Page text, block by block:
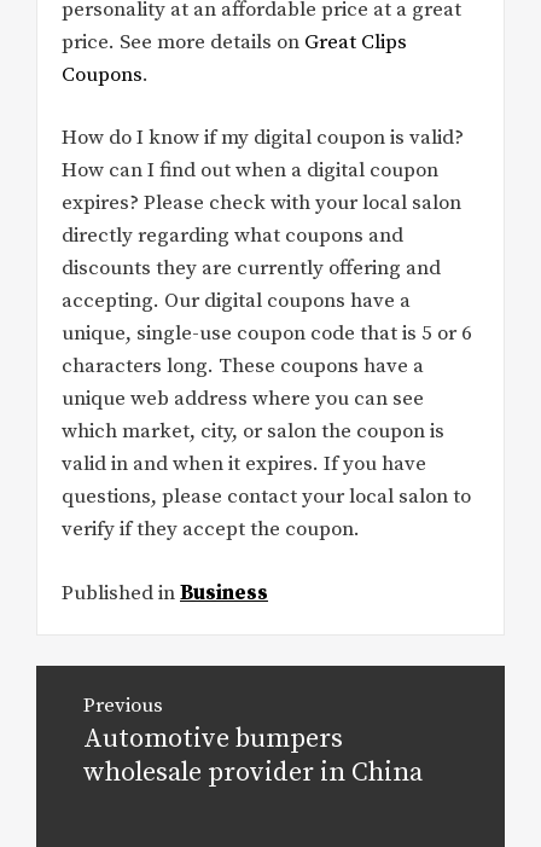
personality at an affordable price at a great
price. See more details on Great Clips
Coupons.
How do I know if my digital coupon is valid?
How can I find out when a digital coupon
expires? Please check with your local salon
directly regarding what coupons and
discounts they are currently offering and
accepting. Our digital coupons have a
unique, single-use coupon code that is 5 or 6
characters long. These coupons have a
unique web address where you can see
which market, city, or salon the coupon is
valid in and when it expires. If you have
questions, please contact your local salon to
verify if they accept the coupon.
Published inBusiness
navigation
Previous
Previous
post:
Automotive bumpers
wholesale provider in China